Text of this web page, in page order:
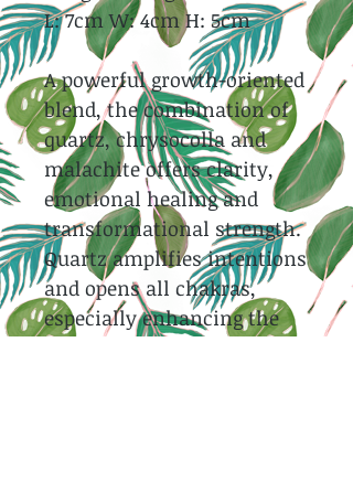
L: 7cm W: 4cm H: 5cm
A powerful growth-oriented
blend, the combination of
quartz, chrysocolla and
malachite offers clarity,
emotional healing and
transformational strength.
Quartz amplifies intentions
and opens all chakras,
especially enhancing the